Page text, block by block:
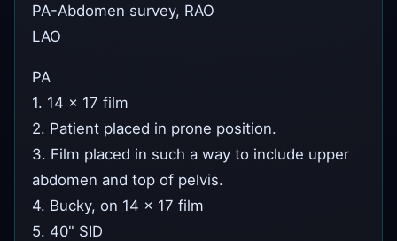
PA-Abdomen survey, RAO
LAO
PA
1. 14 x 17 film
2. Patient placed in prone position.
3. Film placed in such a way to include upper
abdomen and top of pelvis.
4. Bucky, on 14 x 17 film
5. 40" SID